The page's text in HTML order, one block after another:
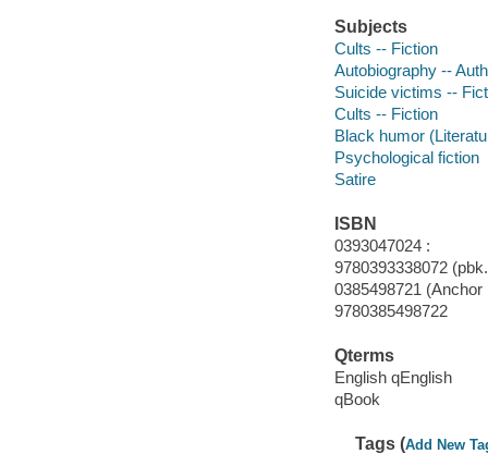
Subjects
Cults -- Fiction
Autobiography --
Suicide victims --
Cults -- Fiction
Black humor
Psychological fiction
Satire
ISBN
0393047024 :
9780393338072
0385498721 (Anchor
9780385498722
Qterms
English qEnglish
qBook
Tags (Add New